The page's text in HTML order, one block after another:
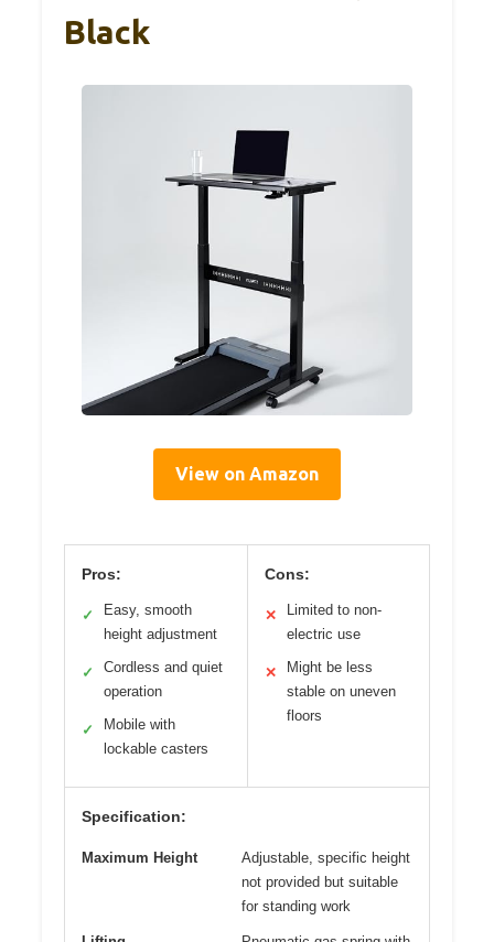
Black
View on Amazon
Pros:
✓
Easy, smooth
height adjustment
✓
Cordless and quiet
operation
✓
Mobile with
lockable casters
Cons:
✕
Limited to non-
electric use
✕
Might be less
stable on uneven
floors
Specification:
Maximum Height
Adjustable, specific height
not provided but suitable
for standing work